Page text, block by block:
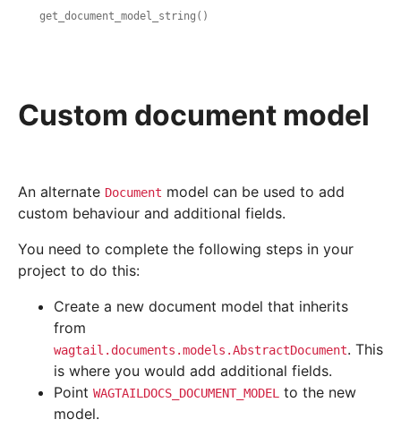
Custom document model
An alternate Document model can be used to add
custom behaviour and additional fields.
You need to complete the following steps in your
project to do this:
Create a new document model that inherits
from
wagtail.documents.models.AbstractDocument. This
is where you would add additional fields.
Point WAGTAILDOCS_DOCUMENT_MODEL to the new
model.
get_document_model_string()